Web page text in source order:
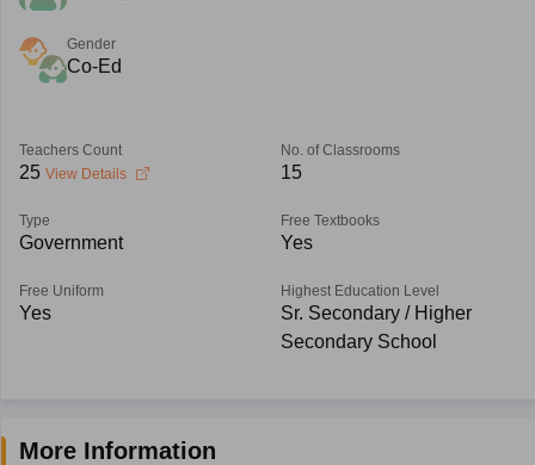
Gender
Co-Ed
Teachers Count
25 View Details
No. of Classrooms
15
Type
Government
Free Textbooks
Yes
Free Uniform
Yes
Highest Education Level
Sr. Secondary / Higher
Secondary School
More Information